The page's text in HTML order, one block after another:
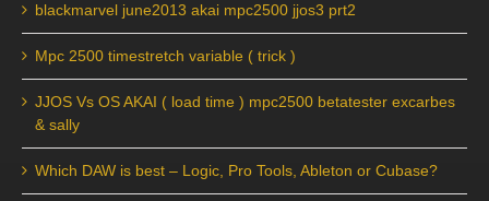
blackmarvel june2013 akai mpc2500 jjos3 prt2
Mpc 2500 timestretch variable ( trick )
JJOS Vs OS AKAI ( load time ) mpc2500 betatester excarbes
& sally
Which DAW is best – Logic, Pro Tools, Ableton or Cubase?